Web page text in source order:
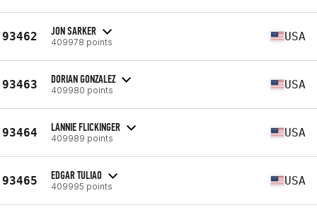
93462 JON SARKER
409978 points USA
93463 DORIAN GONZALEZ
409980 points USA
93464 LANNIE FLICKINGER
409989 points USA
93465 EDGAR TULIAO
409995 points USA